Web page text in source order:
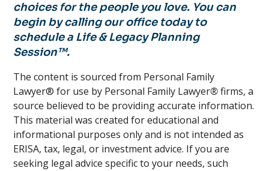
choices for the people you love. You can
begin by calling our office today to
schedule a Life & Legacy Planning
Session™.
The content is sourced from Personal Family
Lawyer® for use by Personal Family Lawyer®firms, a
source believed to be providing accurate information.
This material was created for educational and
informational purposes only and is not intended as
ERISA, tax, legal, or investment advice. If you are
seeking legal advice specific to your needs, such